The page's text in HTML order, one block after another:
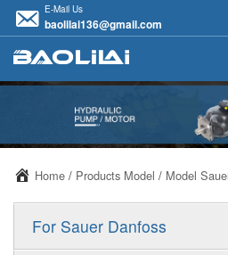
E-Mail Us
baolilai136@gmail.com
Home / Products Model / Model
For Sauer Danfoss